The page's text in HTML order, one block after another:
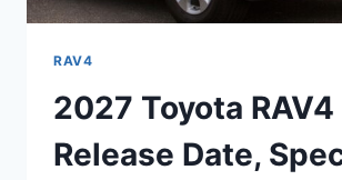
RAV4
2027 Toyota RAV4
Release Date,